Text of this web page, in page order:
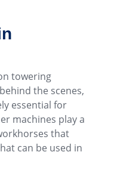
towering
the scenes,
essential for
machines play a
that
can be used in